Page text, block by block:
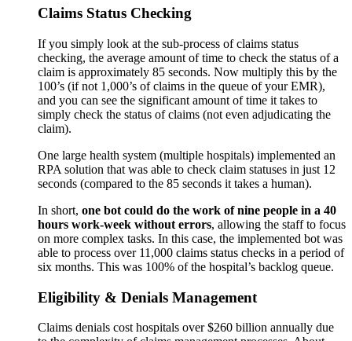
Claims Status Checking
If you simply look at the sub-process of claims status
checking, the average amount of time to check the status of a
claim is approximately 85 seconds. Now multiply this by the
100’s (if not 1,000’s of claims in the queue of your EMR),
and you can see the significant amount of time it takes to
simply check the status of claims (not even adjudicating the
claim).
One large health system (multiple hospitals) implemented an
RPA solution that was able to check claim statuses in just 12
seconds (compared to the 85 seconds it takes a human).
In short, one bot could do the work of nine people in a 40
hours work-week without errors, allowing the staff to focus
on more complex tasks. In this case, the implemented bot was
able to process over 11,000 claims status checks in a period of
six months. This was 100% of the hospital’s backlog queue.
Eligibility & Denials Management
Claims denials cost hospitals over $260 billion annually due